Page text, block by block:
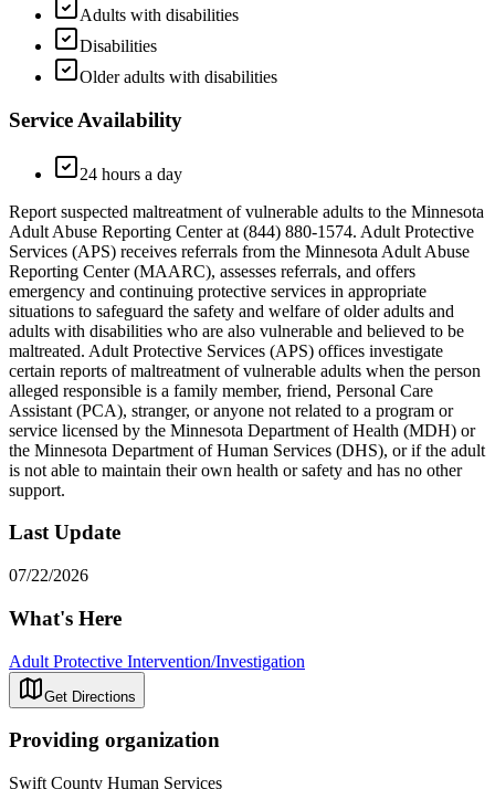
Adults with disabilities
Disabilities
Older adults with disabilities
Service Availability
24 hours a day
Report suspected maltreatment of vulnerable adults to the Minnesota
Adult Abuse Reporting Center at (844) 880-1574. Adult Protective
Services (APS) receives referrals from the Minnesota Adult Abuse
Reporting Center (MAARC), assesses referrals, and offers
emergency and continuing protective services in appropriate
situations to safeguard the safety and welfare of older adults and
adults with disabilities who are also vulnerable and believed to be
maltreated. Adult Protective Services (APS) offices investigate
certain reports of maltreatment of vulnerable adults when the person
alleged responsible is a family member, friend, Personal Care
Assistant (PCA), stranger, or anyone not related to a program or
service licensed by the Minnesota Department of Health (MDH) or
the Minnesota Department of Human Services (DHS), or if the adult
is not able to maintain their own health or safety and has no other
support.
Last Update
07/22/2026
What's Here
Adult Protective Intervention/Investigation
Get Directions
Providing organization
Swift County Human Services